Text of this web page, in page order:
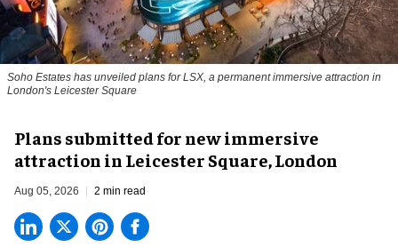
Soho Estates has unveiled plans for LSX, a permanent immersive attraction in
London's Leicester Square
Plans submitted for new immersive
attraction in Leicester Square, London
Aug 05, 2026 2 min read